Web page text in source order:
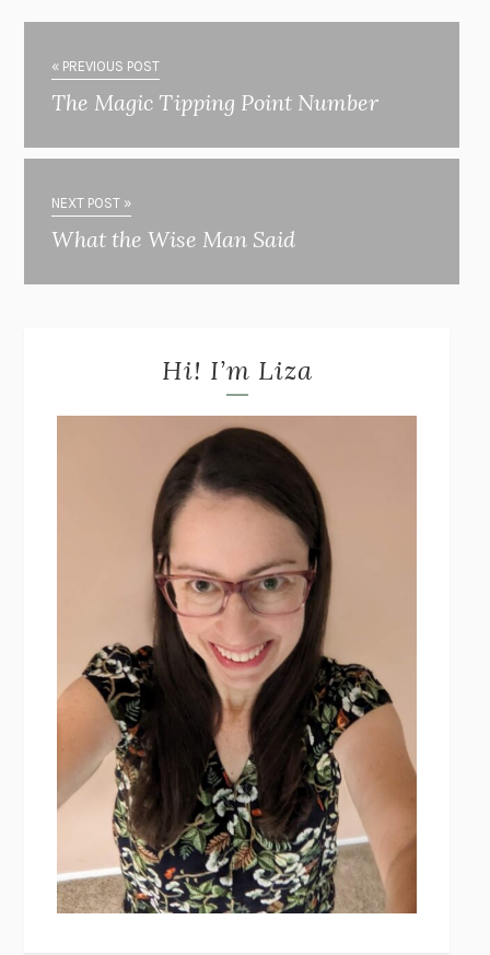
« PREVIOUS POST
The Magic Tipping Point Number
NEXT POST »
What the Wise Man Said
Hi! I’m Liza